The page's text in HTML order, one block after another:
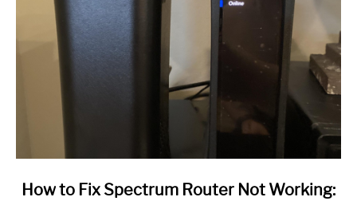
link
How to Fix Spectrum Router Not Working: